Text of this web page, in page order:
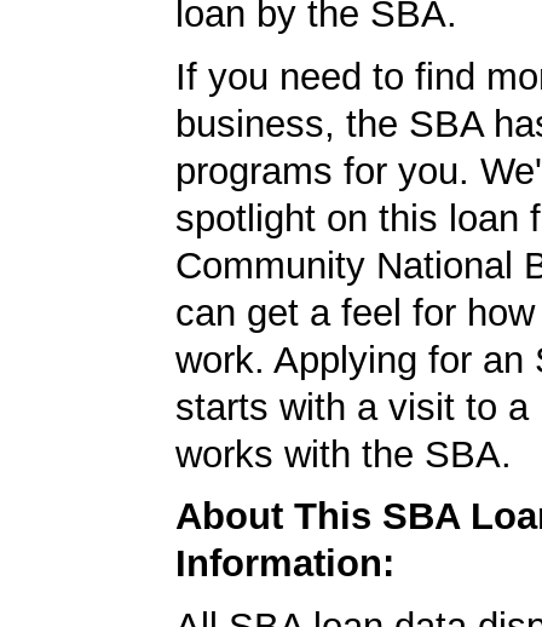
loan by the SBA.
If you need to find
business, the SBA
programs for you.
spotlight on this loan
Community National
can get a feel for
work. Applying for an
starts with a visit to a
works with the SBA.
About This SBA
Information: